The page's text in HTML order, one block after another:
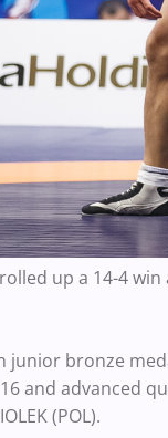
up a 14-4
junior bronze
and advanced
(POL).